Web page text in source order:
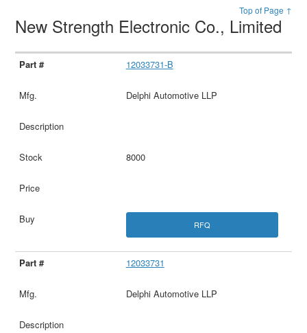
Top of Page ↑
New Strength Electronic Co., Limited
12033731-B
Delphi Automotive LLP
8000
RFQ
12033731
Delphi Automotive LLP